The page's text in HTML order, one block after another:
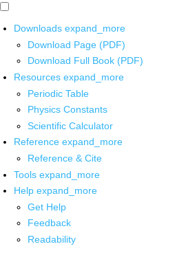
Downloads expand_more
Download Page (PDF)
Download Full Book (PDF)
Resources expand_more
Periodic Table
Physics Constants
Scientific Calculator
Reference expand_more
Reference & Cite
Tools expand_more
Help expand_more
Get Help
Feedback
Readability